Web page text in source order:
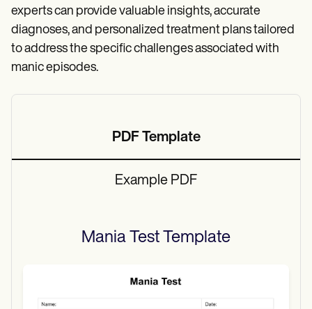
experts can provide valuable insights, accurate
diagnoses, and personalized treatment plans tailored
to address the specific challenges associated with
manic episodes.
PDF Template
Example PDF
Mania Test Template